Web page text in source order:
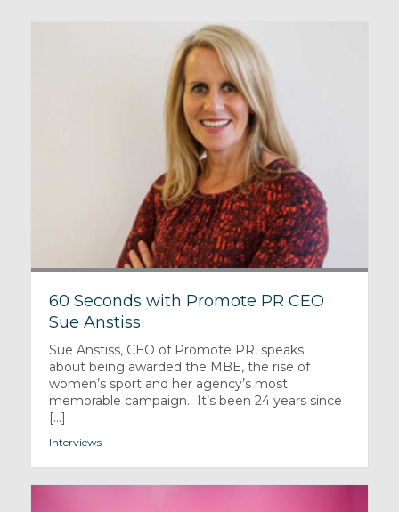
60 Seconds with Promote PR CEO
Sue Anstiss
Sue Anstiss, CEO of Promote PR, speaks
about being awarded the MBE, the rise of
women’s sport and her agency’s most
memorable campaign. It’s been 24 years since
[...]
Interviews